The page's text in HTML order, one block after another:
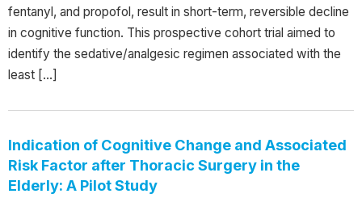
fentanyl, and propofol, result in short-term, reversible decline
in cognitive function. This prospective cohort trial aimed to
identify the sedative/analgesic regimen associated with the
least […]
Indication of Cognitive Change and Associated
Risk Factor after Thoracic Surgery in the
Elderly: A Pilot Study